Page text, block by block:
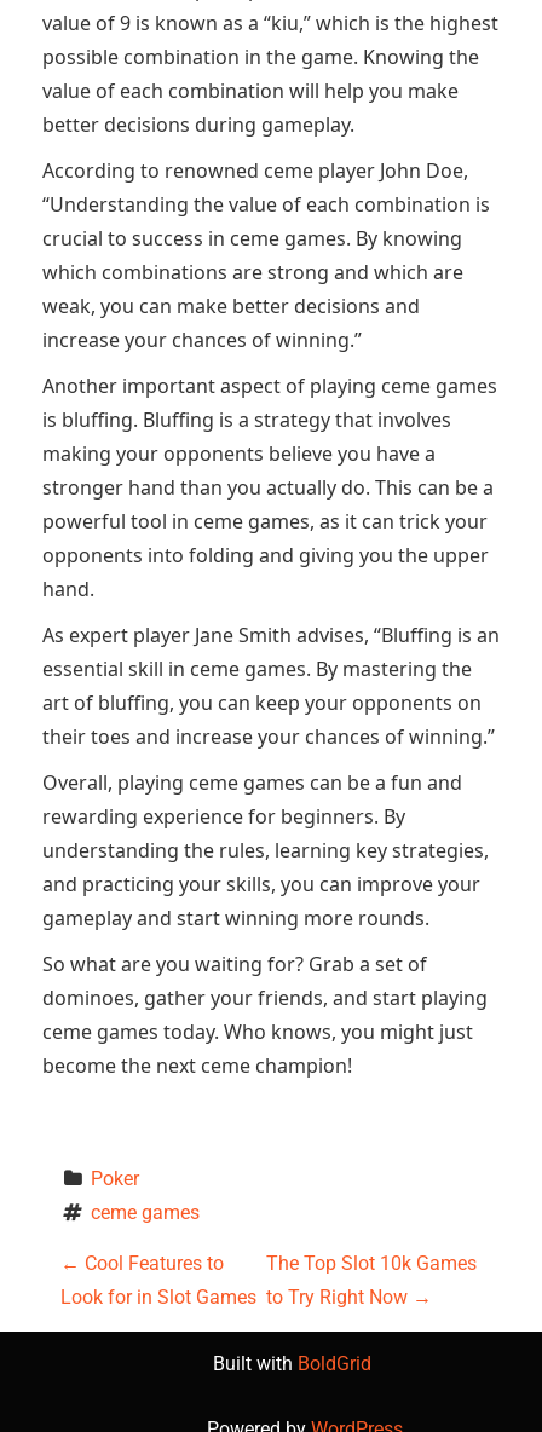
value of 9 is known as a “kiu,” which is the highest
possible combination in the game. Knowing the
value of each combination will help you make
better decisions during gameplay.
According to renowned ceme player John Doe,
“Understanding the value of each combination is
crucial to success in ceme games. By knowing
which combinations are strong and which are
weak, you can make better decisions and
increase your chances of winning.”
Another important aspect of playing ceme games
is bluffing. Bluffing is a strategy that involves
making your opponents believe you have a
stronger hand than you actually do. This can be a
powerful tool in ceme games, as it can trick your
opponents into folding and giving you the upper
hand.
As expert player Jane Smith advises, “Bluffing is an
essential skill in ceme games. By mastering the
art of bluffing, you can keep your opponents on
their toes and increase your chances of winning.”
Overall, playing ceme games can be a fun and
rewarding experience for beginners. By
understanding the rules, learning key strategies,
and practicing your skills, you can improve your
gameplay and start winning more rounds.
So what are you waiting for? Grab a set of
dominoes, gather your friends, and start playing
ceme games today. Who knows, you might just
become the next ceme champion!
Poker
ceme games
P
o
← Cool Features to
Look for in Slot Games
The Top Slot 10k Games
to Try Right Now →
Built with BoldGrid